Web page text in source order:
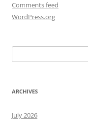
Comments feed
WordPress.org
for:
ARCHIVES
July 2026